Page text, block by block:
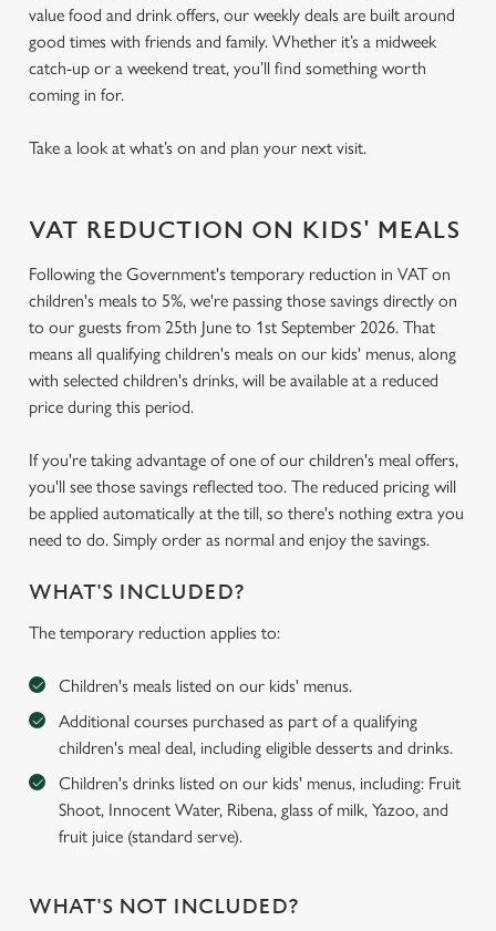
value food and drink offers, our weekly deals are built around
good times with friends and family. Whether it’s a midweek
catch-up or a weekend treat, you’ll find something worth
coming in for.
Take a look at what’s on and plan your next visit.
VAT REDUCTION ON KIDS' MEALS
Following the Government's temporary reduction in VAT on
children's meals to 5%, we're passing those savings directly on
to our guests from 25th June to 1st September 2026. That
means all qualifying children's meals on our kids' menus, along
with selected children's drinks, will be available at a reduced
price during this period.
If you're taking advantage of one of our children's meal offers,
you'll see those savings reflected too. The reduced pricing will
be applied automatically at the till, so there's nothing extra you
need to do. Simply order as normal and enjoy the savings.
WHAT'S INCLUDED?
The temporary reduction applies to:
Children's meals listed on our kids' menus.
Additional courses purchased as part of a qualifying
children's meal deal, including eligible desserts and drinks.
Children's drinks listed on our kids' menus, including: Fruit
Shoot, Innocent Water, Ribena, glass of milk, Yazoo, and
fruit juice (standard serve).
WHAT'S NOT INCLUDED?